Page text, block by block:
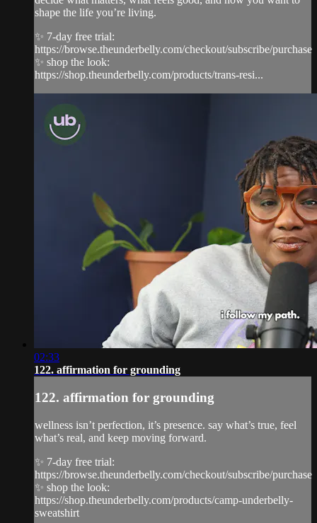
shape the life you’re living.
✨ 7-day free trial:
https://browse.theunderbelly.com/checkout/subscribe/purchase
✨ shop the look:
https://shop.theunderbelly.com/products/trans-resi...
02:33
122. affirmation for grounding
122. affirmation for grounding
wellness isn’t perfection, it’s presence. say what’s true, feel
what’s real, and keep moving forward.
✨ 7-day free trial:
https://browse.theunderbelly.com/checkout/subscribe/purchase
✨ shop the look:
https://shop.theunderbelly.com/products/camp-underbelly-
sweatshirt